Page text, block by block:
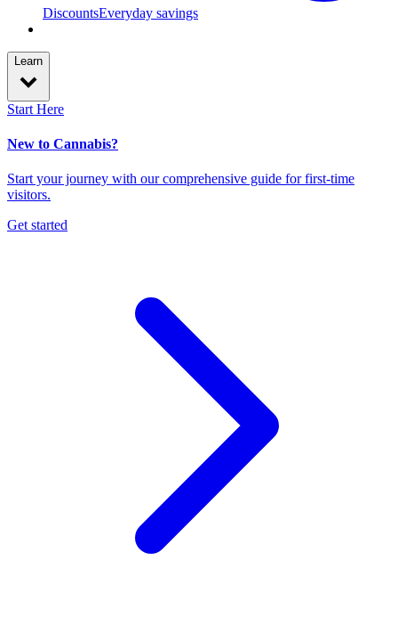
DiscountsEveryday savings
Learn
Start Here
New to Cannabis?
Start your journey with our comprehensive guide for first-time
visitors.
Get started